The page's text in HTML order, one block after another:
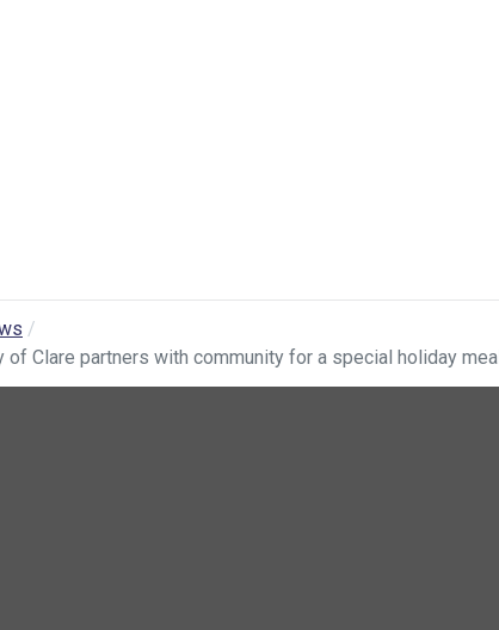
Clare partners with community for a special holiday meal